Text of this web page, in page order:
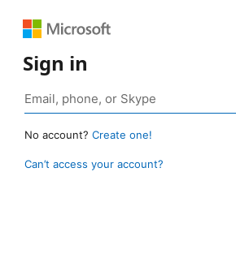
Sign in
No account? Create one!
Can’t access your account?